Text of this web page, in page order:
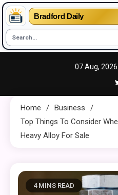
Bradford Daily
07 Aug, 2026
Home
Business
Top Things To Consider
Heavy Alloy For Sale
4 MINS READ